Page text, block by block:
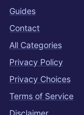
Guides
Contact
All Categories
Privacy Policy
Privacy Choices
Terms of Service